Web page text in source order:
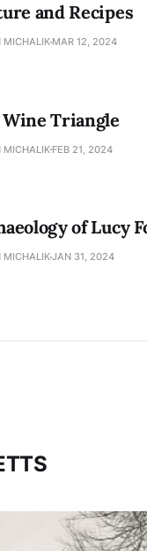
and Recipes
MICHALIK MAR 12, 2024
Wine Triangle
MICHALIK FEB 21, 2024
of Lucy
MICHALIKJAN 31, 2024